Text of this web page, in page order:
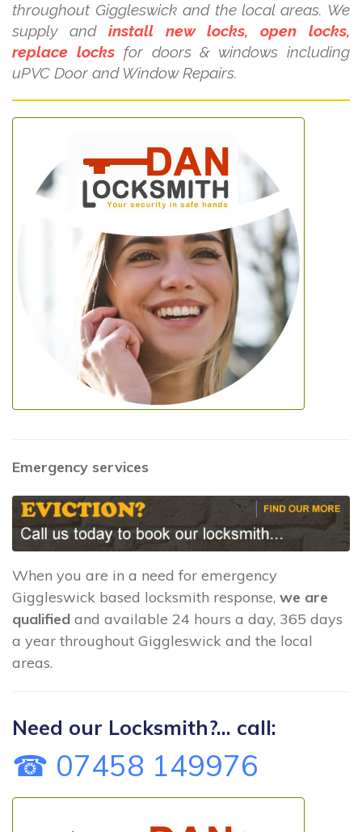
throughout Giggleswick and the local areas. We
supply and install new locks, open locks,
replace locksfor doors & windows including
uPVC Door and Window Repairs.
Emergency services
When you are in a need for emergency
Giggleswick based locksmith response, we are
qualified and available 24 hours a day, 365 days
a year throughout Giggleswick and the local
areas.
Need our Locksmith?... call:
☎ 07458 149976